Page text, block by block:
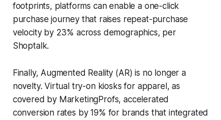
footprints, platforms can enable a one-click
purchase journey that raises repeat-purchase
velocity by 23% across demographics, per
Shoptalk.
Finally, Augmented Reality (AR) is no longer a
novelty. Virtual try-on kiosks for apparel, as
covered by MarketingProfs, accelerated
conversion rates by 19% for brands that integrated